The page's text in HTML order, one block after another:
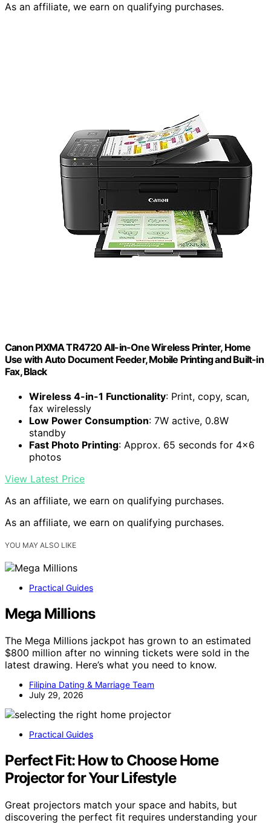
As an affiliate, we earn on qualifying purchases.
Canon PIXMA TR4720 All-in-One Wireless Printer, Home
Use with Auto Document Feeder, Mobile Printing and Built-in
Fax, Black
Wireless 4-in-1 Functionality: Print, copy, scan,
fax wirelessly
Low Power Consumption: 7W active, 0.8W
standby
Fast Photo Printing: Approx. 65 seconds for 4×6
photos
View Latest Price
As an affiliate, we earn on qualifying purchases.
As an affiliate, we earn on qualifying purchases.
YOU MAY ALSO LIKE
Practical Guides
Mega Millions
The Mega Millions jackpot has grown to an estimated
$800 million after no winning tickets were sold in the
latest drawing. Here’s what you need to know.
Filipina Dating & Marriage Team
July 29, 2026
Practical Guides
Perfect Fit: How to Choose Home
Projector for Your Lifestyle
Great projectors match your space and habits, but
discovering the perfect fit requires understanding your